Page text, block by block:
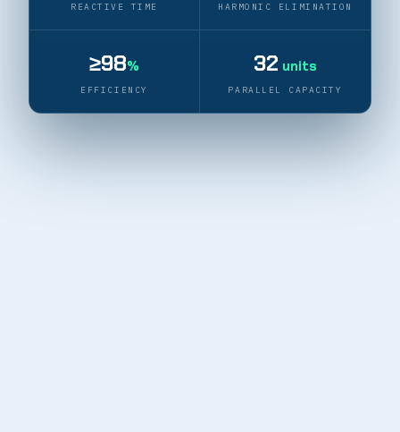
REACTIVE TIME HARMONIC ELIMINATION
≥98%
EFFICIENCY
32 units
PARALLEL CAPACITY